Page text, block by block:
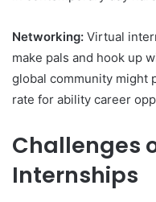
Networking: Virtual
make pals and hook up
global community might
rate for ability career
Challenges
Internships